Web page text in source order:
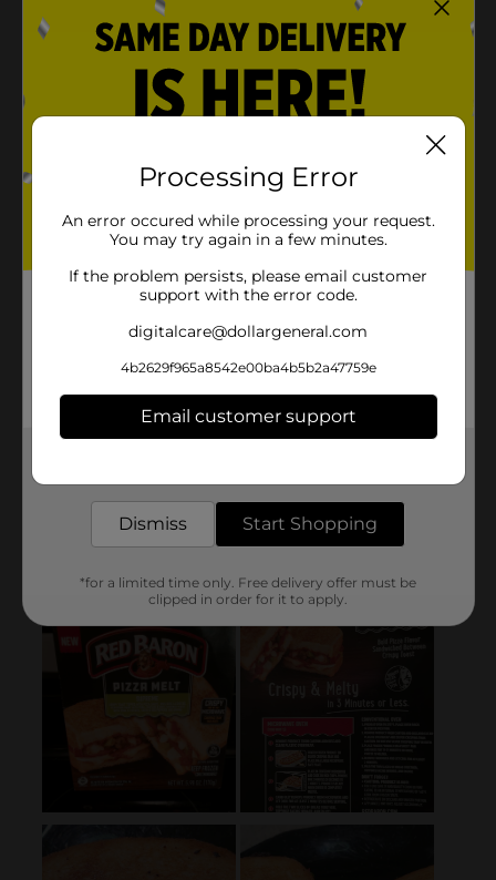
Processing Error
An error occured while processing your request.
You may try again in a few minutes.
If the problem persists, please email customer
support with the error code.
digitalcare@dollargeneral.com
4b2629f965a8542e00ba4b5b2a47759e
Email customer support
Dismiss Start Shopping
*for a limited time only. Free delivery offer must be
clipped in order for it to apply.